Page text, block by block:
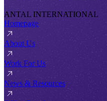
ANTAL INTERNATIONAL
Homepage
About Us
Work For Us
News & Resources